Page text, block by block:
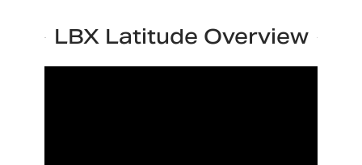
LBX Latitude Overview